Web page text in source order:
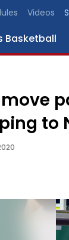
Videos
Basketball
to